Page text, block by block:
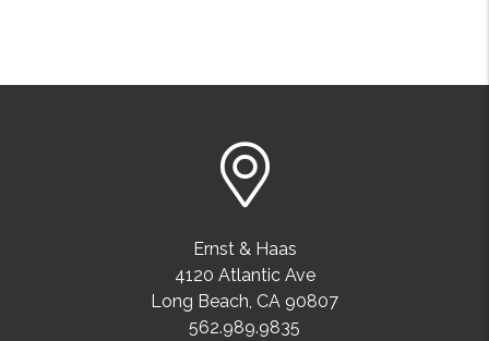
Ernst & Haas
4120 Atlantic Ave
Long Beach CA 90807
562.989.9835